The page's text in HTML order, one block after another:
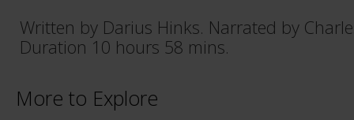
Written by Darius Hinks. Narrated by
Duration 10 hours 58 mins.
More to Explore